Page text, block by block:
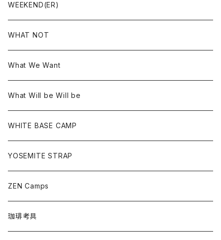
WEEKEND(ER)
WHAT NOT
What We Want
What Will be Will be
WHITE BASE CAMP
YOSEMITE STRAP
ZEN Camps
珈琲考具